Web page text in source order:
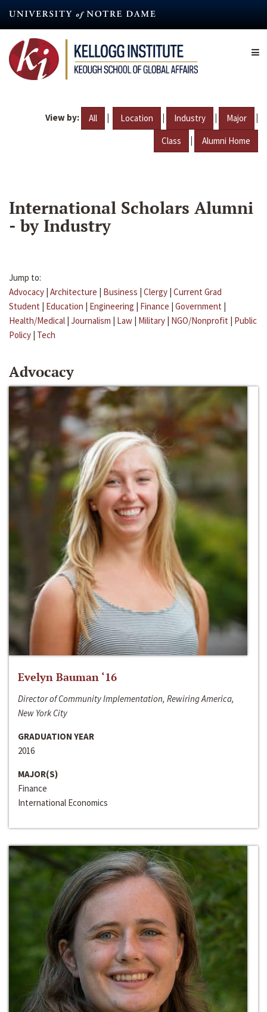
content
View by: All | Location | Industry | Major |
Class | Alumni Home
International Scholars Alumni
- by Industry
Jump to:
Advocacy | Architecture | Business | Clergy | Current Grad
Student | Education | Engineering | Finance | Government |
Health/Medical | Journalism | Law | Military | NGO/Nonprofit | Public
Policy | Tech
Advocacy
Evelyn Bauman ‘16
Director of Community Implementation, Rewiring America,
New York City
GRADUATION YEAR
2016
MAJOR(S)
Finance
International Economics